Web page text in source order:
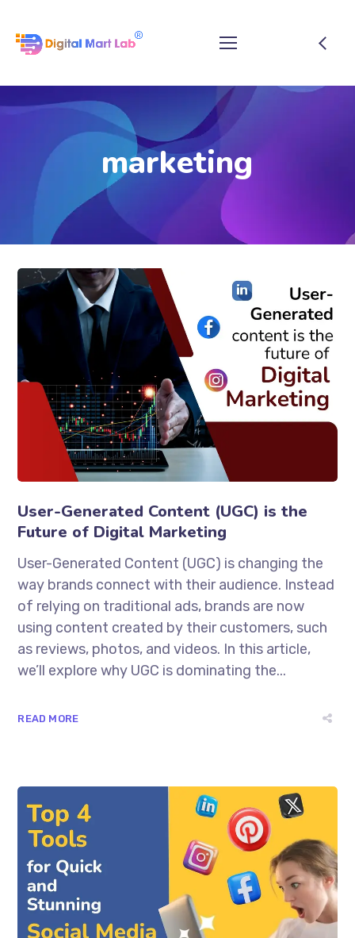
marketing
User-Generated Content (UGC) is the
Future of Digital Marketing
User-Generated Content (UGC) is changing the
way brands connect with their audience. Instead
of relying on traditional ads, brands are now
using content created by their customers, such
as reviews, photos, and videos. In this article,
we’ll explore why UGC is dominating the...
READ MORE